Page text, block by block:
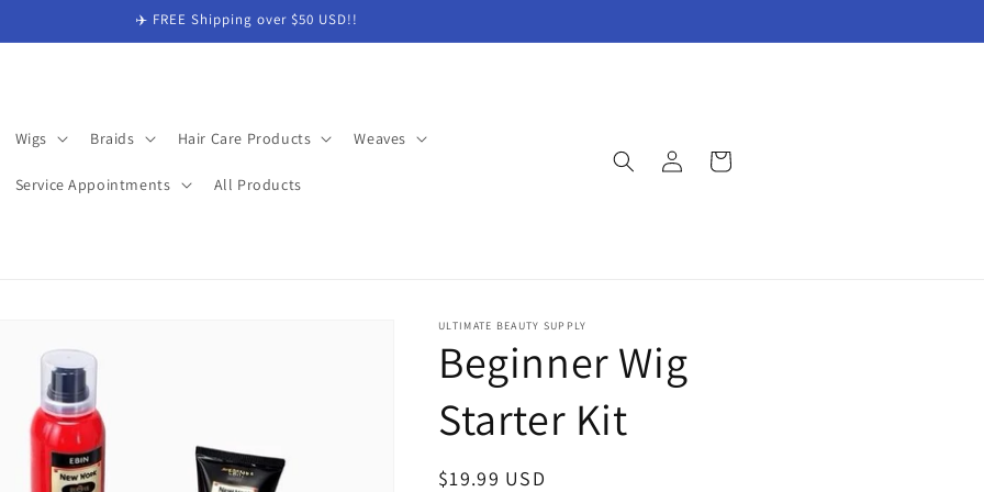
✈️ FREE Shipping over $50 USD!!
Wigs Braids Hair Care Products Weaves
Service Appointments All Products
in
Cart
ULTIMATE BEAUTY SUPPLY
Beginner Wig
Starter Kit
Regular
$19.99 USD